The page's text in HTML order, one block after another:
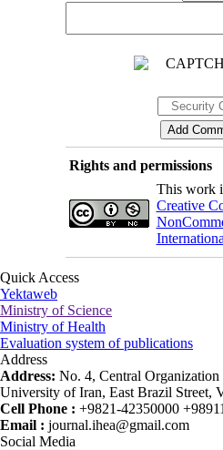
Rights and permissions
This work
Creative
Quick Access
Yektaweb
Ministry of Science
Ministry of Health
Evaluation system of publications
Address
Address: No. 4, Central
University of Iran, East Brazil Street,
Cell Phone : +9821-42350000
Email : journal.ihea@gmail.com
Social Media